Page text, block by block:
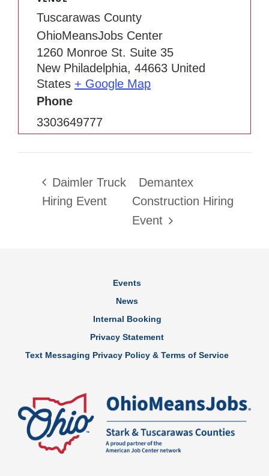
Tuscarawas County
OhioMeansJobs Center
1260 Monroe St. Suite 35
New Philadelphia, 44663 United
States + Google Map
Phone
3303649777
Daimler Truck
Hiring Event
Demantex
Construction Hiring
Event
Events
News
Internal Booking
Privacy Statement
Text Messaging Privacy Policy & Terms of Service